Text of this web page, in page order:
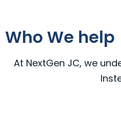
Who We help
At NextGen JC, we